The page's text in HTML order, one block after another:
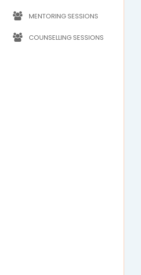
MENTORING SESSIONS
COUNSELLING SESSIONS